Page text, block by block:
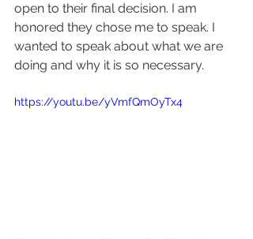
open to their final decision. I am
honored they chose me to speak. I
wanted to speak about what we are
doing and why it is so necessary.
https://youtu.be/yVmfQmOyTx4